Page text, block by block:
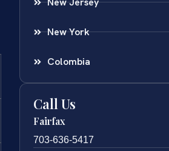
New York
Colombia
Call Us
Fairfax
703-636-5417